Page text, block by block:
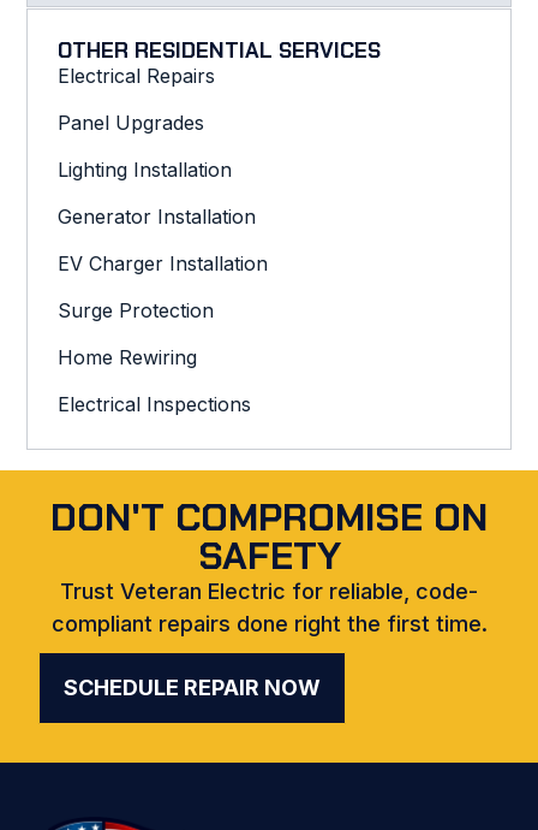
OTHER RESIDENTIAL SERVICES
Electrical Repairs
Panel Upgrades
Lighting Installation
Generator Installation
EV Charger Installation
Surge Protection
Home Rewiring
Electrical Inspections
DON'T COMPROMISE ON
SAFETY
Trust Veteran Electric for reliable, code-
compliant repairs done right the first time.
SCHEDULE REPAIR NOW